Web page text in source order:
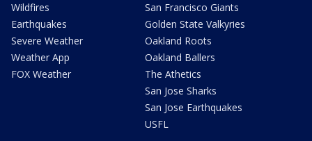
Wildfires
Earthquakes
Severe Weather
Weather App
FOX Weather
San Francisco Giants
Golden State Valkyries
Oakland Roots
Oakland Ballers
The Athetics
San Jose Sharks
San Jose Earthquakes
USFL